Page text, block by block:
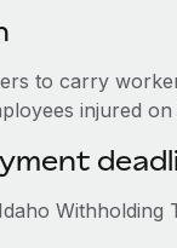
to carry
injured on